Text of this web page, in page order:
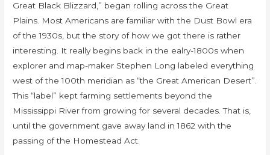
Great Black Blizzard,” began rolling across the Great
Plains. Most Americans are familiar with the Dust Bowl era
of the 1930s, but the story of how we got there is rather
interesting. It really begins back in the ealry-1800s when
explorer and map-maker Stephen Long labeled everything
west of the 100th meridian as “the Great American Desert”.
This “label” kept farming settlements beyond the
Mississippi River from growing for several decades. That is,
until the government gave away land in 1862 with the
passing of the Homestead Act.